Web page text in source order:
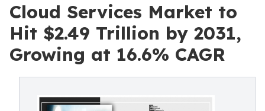
Cloud Services Market to
Hit $2.49 Trillion by 2031,
Growing at 16.6% CAGR